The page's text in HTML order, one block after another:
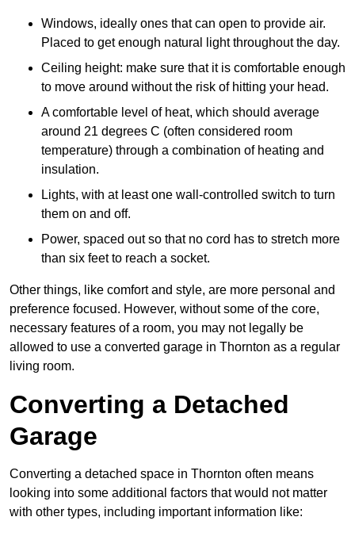
Windows, ideally ones that can open to provide air.
Placed to get enough natural light throughout the day.
Ceiling height: make sure that it is comfortable enough
to move around without the risk of hitting your head.
A comfortable level of heat, which should average
around 21 degrees C (often considered room
temperature) through a combination of heating and
insulation.
Lights, with at least one wall-controlled switch to turn
them on and off.
Power, spaced out so that no cord has to stretch more
than six feet to reach a socket.
Other things, like comfort and style, are more personal and
preference focused. However, without some of the core,
necessary features of a room, you may not legally be
allowed to use a converted garage in Thornton as a regular
living room.
Converting a Detached
Garage
Converting a detached space in Thornton often means
looking into some additional factors that would not matter
with other types, including important information like: